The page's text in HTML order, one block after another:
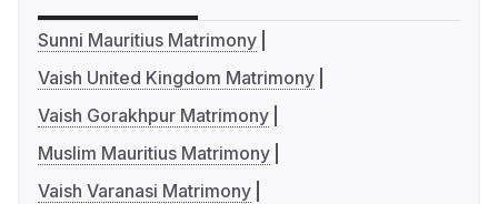
Sunni Mauritius Matrimony
Vaish United Kingdom Matrimony
Vaish Gorakhpur Matrimony
Muslim Mauritius Matrimony
Vaish Varanasi Matrimony